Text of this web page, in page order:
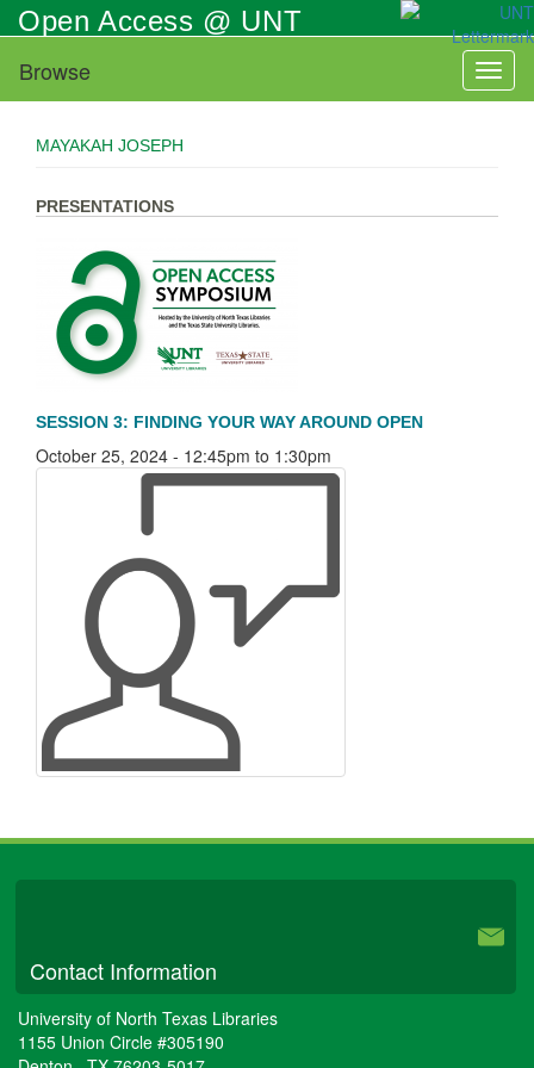
Skip
to
main
content
Open Access @ UNT
Browse
MAYAKAH JOSEPH
PRESENTATIONS
SESSION 3: FINDING YOUR WAY AROUND OPEN
October 25, 2024 - 12:45pm to 1:30pm
Contact Information
University of North Texas Libraries
1155 Union Circle #305190